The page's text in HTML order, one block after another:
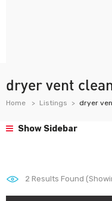
dryer vent
Home Listings dryer
Show Sidebar
2 Results Found